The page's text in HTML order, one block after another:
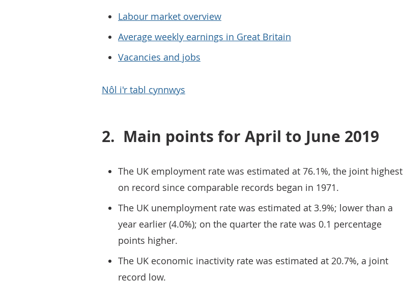
Labour market overview
Average weekly earnings in Great Britain
Vacancies and jobs
Nôl i'r tabl cynnwys
2. Main points for April to June 2019
The UK employment rate was estimated at 76.1%, the joint highest
on record since comparable records began in 1971.
The UK unemployment rate was estimated at 3.9%; lower than a
year earlier (4.0%); on the quarter the rate was 0.1 percentage
points higher.
The UK economic inactivity rate was estimated at 20.7%, a joint
record low.